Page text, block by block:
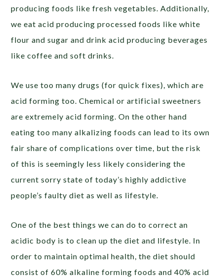
producing foods like fresh vegetables. Additionally,
we eat acid producing processed foods like white
flour and sugar and drink acid producing beverages
like coffee and soft drinks.
We use too many drugs (for quick fixes), which are
acid forming too. Chemical or artificial sweetners
are extremely acid forming. On the other hand
eating too many alkalizing foods can lead to its own
fair share of complications over time, but the risk
of this is seemingly less likely considering the
current sorry state of today’s highly addictive
people’s faulty diet as well as lifestyle.
One of the best things we can do to correct an
acidic body is to clean up the diet and lifestyle. In
order to maintain optimal health, the diet should
consist of 60% alkaline forming foods and 40% acid